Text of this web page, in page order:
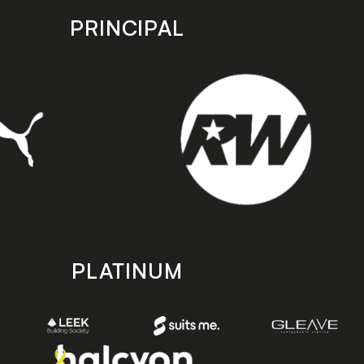
PRINCIPAL
PLATINUM